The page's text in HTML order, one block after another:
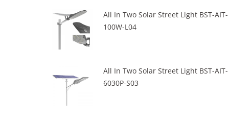
All In Two Solar Street Light BST-AIT-
100W-L04
All In Two Solar Street Light BST-AIT-
6030P-S03